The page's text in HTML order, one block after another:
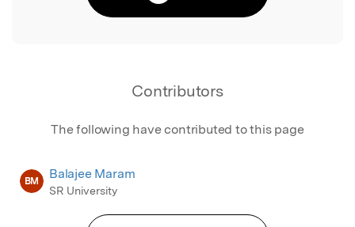
Contributors
The following have contributed to this page
BM Balajee Maram
SR University